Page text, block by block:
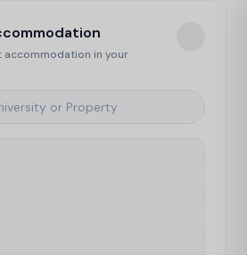
accommodation in your